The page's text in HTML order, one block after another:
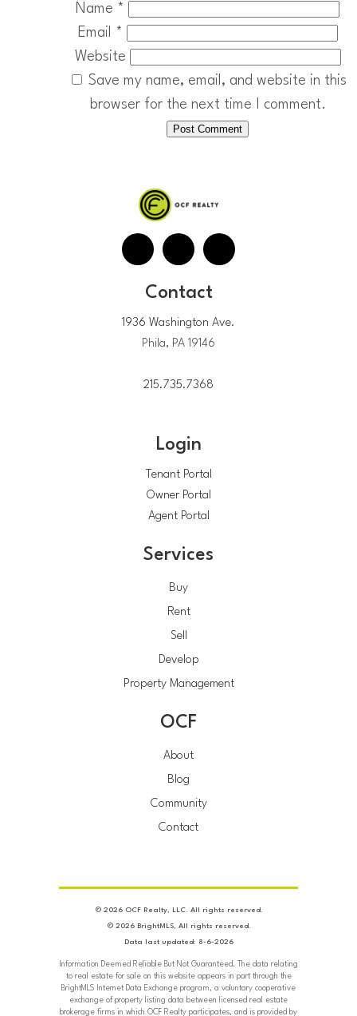
Name *
Email
*
Website
Save my name, email, and website in this
browser for the next time I comment.
Contact
1936 Washington Ave.
Phila, PA 19146
215.735.7368
Login
Tenant Portal
Owner Portal
Agent Portal
Services
Buy
Rent
Sell
Develop
Property Management
OCF
About
Blog
Community
Contact
© 2026 OCF Realty, LLC. All rights reserved.
© 2026 BrightMLS, All rights reserved.
Data last updated: 8-6-2026
Information Deemed Reliable But Not Guaranteed. The data relating
to real estate for sale on this website appears in part through the
BrightMLS Internet Data Exchange program, a voluntary cooperative
exchange of property listing data between licensed real estate
brokerage firms in which OCF Realty participates, and is provided by